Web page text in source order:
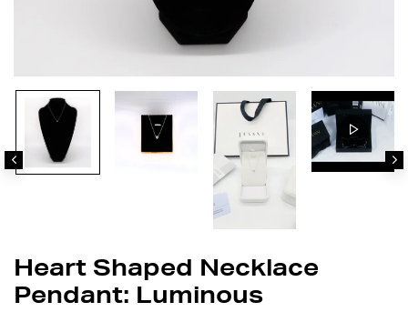
Heart Shaped Necklace
Pendant: Luminous